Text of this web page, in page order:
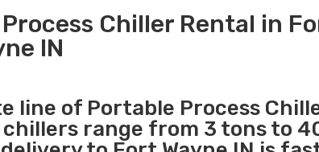
Chiller Rental in
IN
line of Portable Process
range from 3 tons to